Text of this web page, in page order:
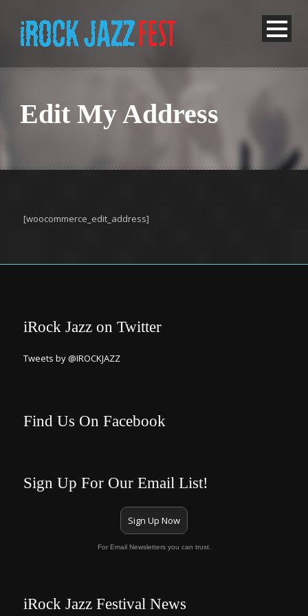
Edit My Address
[woocommerce_edit_address]
iRock Jazz on Twitter
Tweets by @IROCKJAZZ
Find Us On Facebook
Sign Up For Our Email List!
Sign Up Now
For Email Newsletters you can trust.
iRock Jazz Festival News